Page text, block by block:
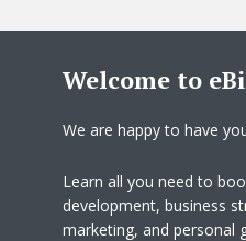
Welcome to
We are happy to have
Learn all you need to
development, business
marketing, and personal